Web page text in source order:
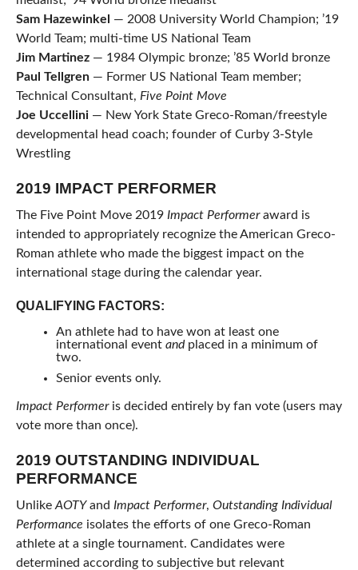
Sam Hazewinkel
— 2008 University World Champion; ’19
World Team; multi-time US National Team
Jim Martinez— 1984 Olympic bronze; ’85 World bronze
Paul Tellgren— Former US National Team member;
Technical Consultant, Five Point Move
Joe Uccellini— New York State Greco-Roman/freestyle
developmental head coach; founder of Curby 3-Style
Wrestling
2019 IMPACT PERFORMER
The Five Point Move 2019 Impact Performeraward is
intended to appropriately recognize the American Greco-
Roman athlete who made the biggest impact on the
international stage during the calendar year.
QUALIFYING FACTORS:
An athlete had to have won at least one
international event and placed in a minimum of
two.
Senior events only.
Impact Performer is decided entirely by fan vote (users may
vote more than once).
2019 OUTSTANDING INDIVIDUAL
PERFORMANCE
Unlike AOTYand Impact Performer, Outstanding Individual
Performance isolates the efforts of one Greco-Roman
athlete at a single tournament. Candidates were
determined according to subjective but relevant